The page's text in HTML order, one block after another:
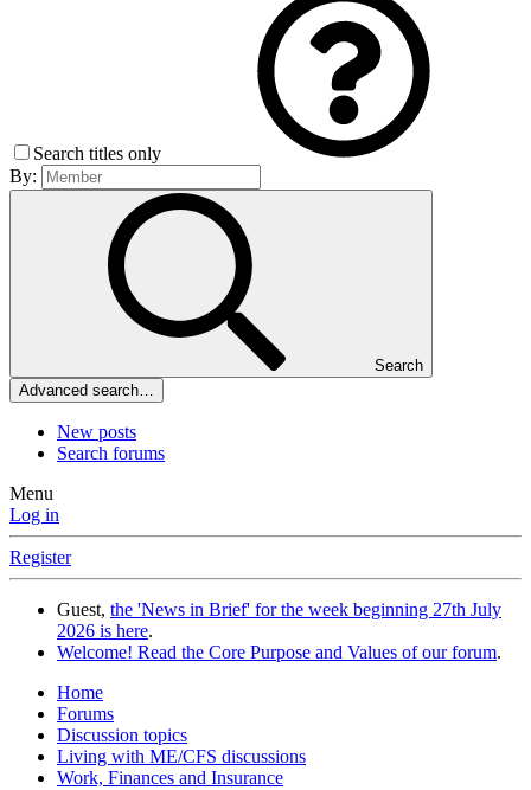
Search titles only
By:
Search
Advanced search…
New posts
Search forums
Menu
Log in
Register
Guest, the 'News in Brief' for the week beginning 27th July
2026 is here.
Welcome! Read the Core Purpose and Values of our forum.
Home
Forums
Discussion topics
Living with ME/CFS discussions
Work, Finances and Insurance